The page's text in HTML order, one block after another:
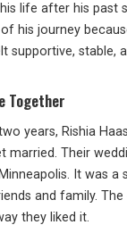
life after his past
his journey
supportive, stable,
Together
years, Rishia
married. Their
It was a
and family. The
they liked it.